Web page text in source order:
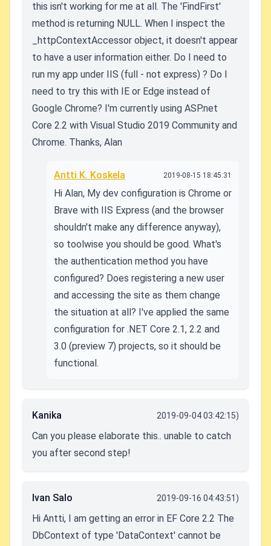
this isn't working for me at all. The 'FindFirst'
method is returning NULL. When I inspect the
_httpContextAccessor object, it doesn't appear
to have a user information either. Do I need to
run my app under IIS (full - not express) ? Do I
need to try this with IE or Edge instead of
Google Chrome? I'm currently using ASP.net
Core 2.2 with Visual Studio 2019 Community and
Chrome. Thanks, Alan
Antti K. Koskela 2019-08-15 18:45:31
Hi Alan, My dev configuration is Chrome or
Brave with IIS Express (and the browser
shouldn't make any difference anyway),
so toolwise you should be good. What's
the authentication method you have
configured? Does registering a new user
and accessing the site as them change
the situation at all? I've applied the same
configuration for .NET Core 2.1, 2.2 and
3.0 (preview 7) projects, so it should be
functional.
Kanika 2019-09-04 03:42:15)
Can you please elaborate this.. unable to catch
you after second step!
Ivan Salo 2019-09-16 04:43:51)
Hi Antti, I am getting an error in EF Core 2.2 The
DbContext of type 'DataContext' cannot be